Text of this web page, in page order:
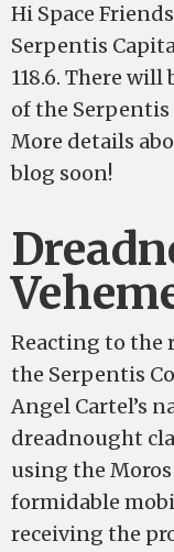
Hi Space
Serpentis
118.6. There
of the Serpentis
More details
blog soon!
Reacting to the
the Serpentis
Angel Cartel’s
dreadnought
using the
formidable
receiving the